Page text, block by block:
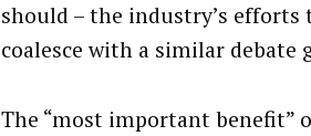
should – the industry’s
coalesce with a similar debate
The “most important benefit”